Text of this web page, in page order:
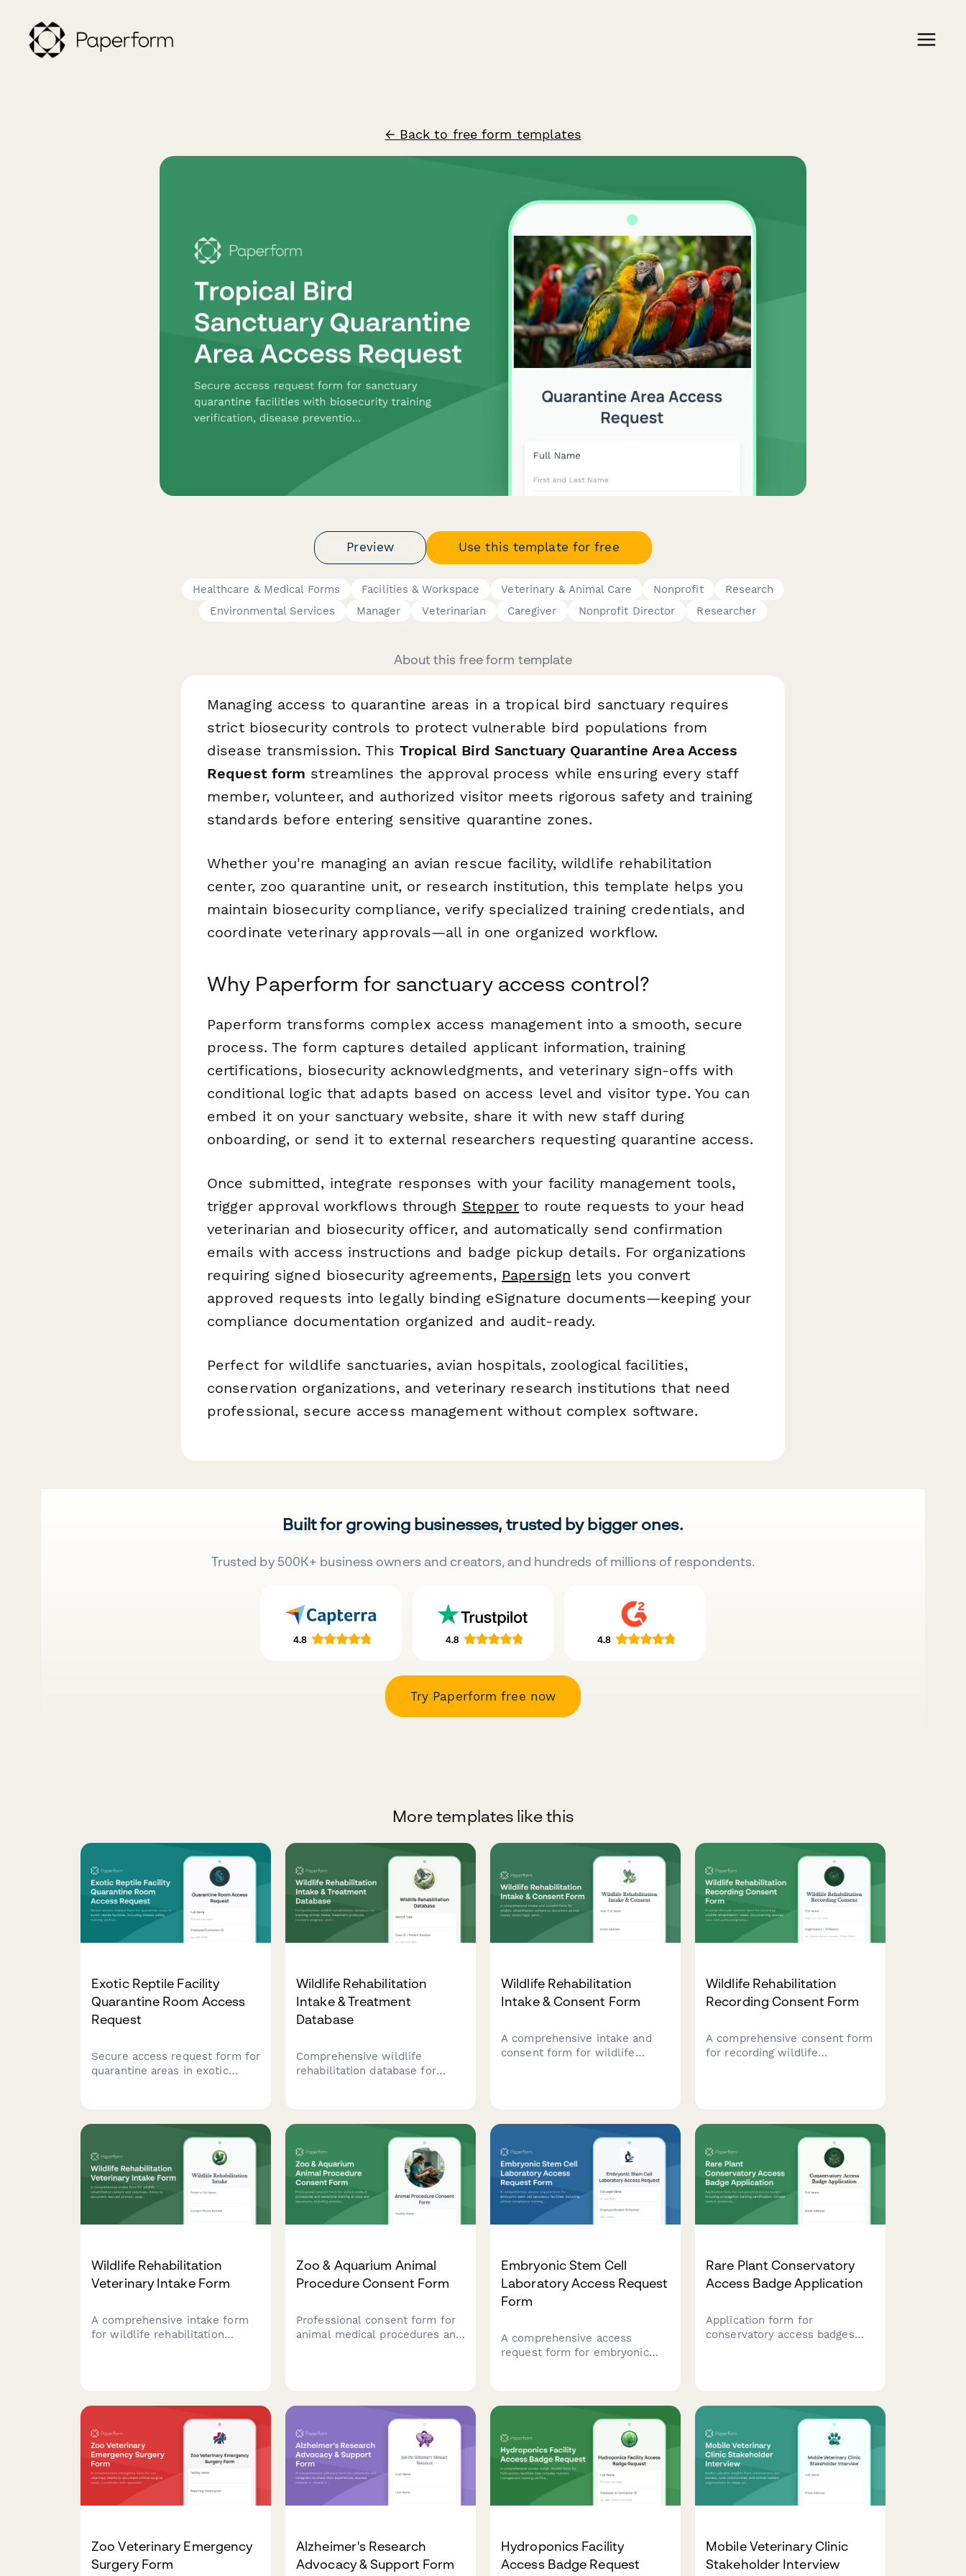
← Back to free form templates
Preview Use this template for free
Healthcare & Medical Forms Facilities & Workspace Veterinary & Animal Care Nonprofit
Research
Environmental Services
Manager Veterinarian Caregiver Nonprofit Director Researcher
About this free form template
Managing access to quarantine areas in a tropical bird sanctuary requires
strict biosecurity controls to protect vulnerable bird populations from
disease transmission. This Tropical Bird Sanctuary Quarantine Area Access
Request form streamlines the approval process while ensuring every staff
member, volunteer, and authorized visitor meets rigorous safety and training
standards before entering sensitive quarantine zones.
Whether you're managing an avian rescue facility, wildlife rehabilitation
center, zoo quarantine unit, or research institution, this template helps you
maintain biosecurity compliance, verify specialized training credentials, and
coordinate veterinary approvals—all in one organized workflow.
Why Paperform for sanctuary access control?
Paperform transforms complex access management into a smooth, secure
process. The form captures detailed applicant information, training
certifications, biosecurity acknowledgments, and veterinary sign-offs with
conditional logic that adapts based on access level and visitor type. You can
embed it on your sanctuary website, share it with new staff during
onboarding, or send it to external researchers requesting quarantine access.
Once submitted, integrate responses with your facility management tools,
trigger approval workflows through Stepper to route requests to your head
veterinarian and biosecurity officer, and automatically send confirmation
emails with access instructions and badge pickup details. For organizations
requiring signed biosecurity agreements, Papersign lets you convert
approved requests into legally binding eSignature documents—keeping your
compliance documentation organized and audit-ready.
Perfect for wildlife sanctuaries, avian hospitals, zoological facilities,
conservation organizations, and veterinary research institutions that need
professional, secure access management without complex software.
Built for growing businesses, trusted by bigger ones.
Trusted by 500K+ business owners and creators, and hundreds of millions of respondents.
Try Paperform free now
More templates like this
Exotic Reptile Facility
Quarantine Room Access
Request
Secure access request form for
quarantine areas in exotic
Wildlife Rehabilitation
Intake & Treatment
Database
Comprehensive wildlife
rehabilitation database for
care documentation and
conservation reporting.
Wildlife Rehabilitation
Intake & Consent Form
A comprehensive intake and
consent form for wildlife
and release procedures.
Wildlife Rehabilitation
Recording Consent Form
A comprehensive consent form
for recording wildlife
recordings.
Wildlife Rehabilitation
Veterinary Intake Form
A comprehensive intake form
for wildlife rehabilitation
compliance for rehabilitation
Zoo & Aquarium Animal
Procedure Consent Form
Professional consent form for
animal medical procedures and
conservation program
Embryonic Stem Cell
Laboratory Access Request
Form
A comprehensive access
request form for embryonic
culture certification, and
institutional review board
approval documentation.
Rare Plant Conservatory
Access Badge Application
Application form for
conservatory access badges
collections.
Zoo Veterinary Emergency
Surgery Form
Alzheimer's Research
Advocacy & Support Form
Hydroponics Facility
Access Badge Request
Mobile Veterinary Clinic
Stakeholder Interview